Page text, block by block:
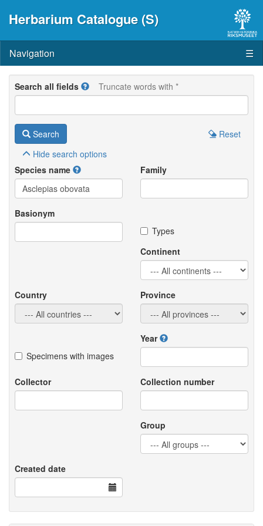
Herbarium Catalogue (S)
Navigation ☰
Search all fields Truncate words with *
Search
Reset
Hide search options
Species name
Family
Basionym
Types
Continent
Country Province
Specimens with images
Year
Collector Collection number
Group
Created date